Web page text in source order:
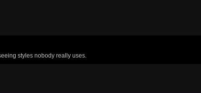
styles nobody really uses.